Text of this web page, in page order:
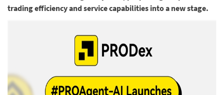
trading efficiency and service capabilities into a new stage.